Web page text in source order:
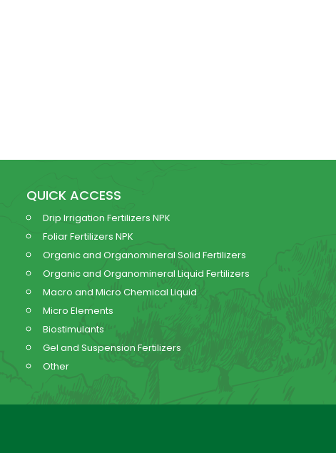
QUICK ACCESS
Drip Irrigation Fertilizers NPK
Foliar Fertilizers NPK
Organic and Organomineral Solid Fertilizers
Organic and Organomineral Liquid Fertilizers
Macro and Micro Chemical Liquid
Micro Elements
Biostimulants
Gel and Suspension Fertilizers
Other